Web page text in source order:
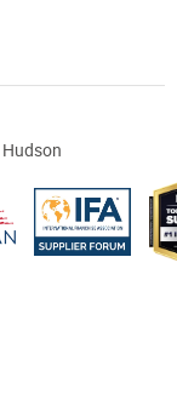
Hudson